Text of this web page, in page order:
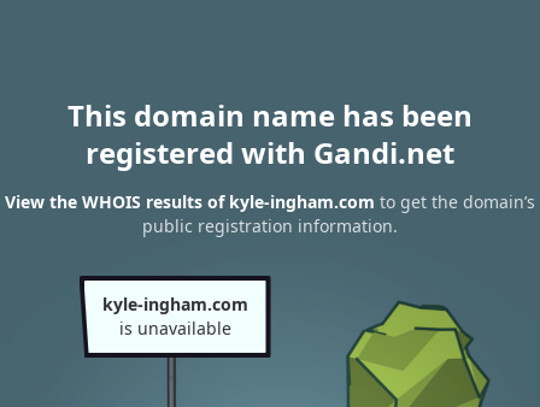
This domain name has been
registered with Gandi.net
View the WHOIS results of kyle-ingham.com to get the domain’s
public registration information.
kyle-ingham.com
is unavailable